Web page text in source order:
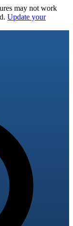
may not work
Update your